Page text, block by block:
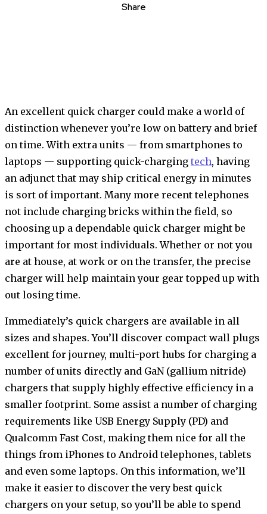
Share
An excellent quick charger could make a world of
distinction whenever you’re low on battery and brief
on time. With extra units — from smartphones to
laptops — supporting quick-charging tech, having
an adjunct that may ship critical energy in minutes
is sort of important. Many more recent telephones
not include charging bricks within the field, so
choosing up a dependable quick charger might be
important for most individuals. Whether or not you
are at house, at work or on the transfer, the precise
charger will help maintain your gear topped up with
out losing time.
Immediately’s quick chargers are available in all
sizes and shapes. You’ll discover compact wall plugs
excellent for journey, multi-port hubs for charging a
number of units directly and GaN (gallium nitride)
chargers that supply highly effective efficiency in a
smaller footprint. Some assist a number of charging
requirements like USB Energy Supply (PD) and
Qualcomm Fast Cost, making them nice for all the
things from iPhones to Android telephones, tablets
and even some laptops. On this information, we’ll
make it easier to discover the very best quick
chargers on your setup, so you’ll be able to spend